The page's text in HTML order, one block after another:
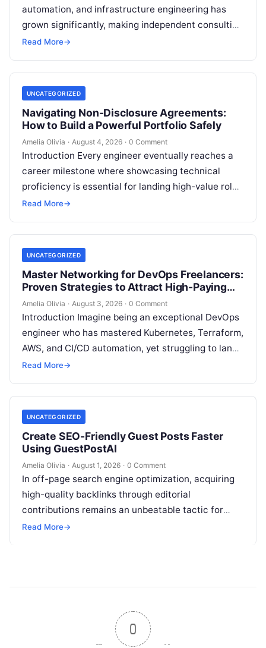
automation, and infrastructure engineering has
grown significantly, making independent consulting
an attractive career path for technical experts.
Read More→
UNCATEGORIZED
Navigating Non-Disclosure Agreements:
How to Build a Powerful Portfolio Safely
Amelia Olivia · August 4, 2026 · 0 Comment
Introduction Every engineer eventually reaches a
career milestone where showcasing technical
proficiency is essential for landing high-value roles
or freelance clients, yet doing so creates a major…
Read More→
UNCATEGORIZED
Master Networking for DevOps Freelancers:
Proven Strategies to Attract High-Paying
Clients
Amelia Olivia · August 3, 2026 · 0 Comment
Introduction Imagine being an exceptional DevOps
engineer who has mastered Kubernetes, Terraform,
AWS, and CI/CD automation, yet struggling to land
high-paying contracts because your pipeline
Read More→
UNCATEGORIZED
Create SEO-Friendly Guest Posts Faster
Using GuestPostAI
Amelia Olivia · August 1, 2026 · 0 Comment
In off-page search engine optimization, acquiring
high-quality backlinks through editorial
contributions remains an unbeatable tactic for
building domain authority and claiming top search
Read More→
0